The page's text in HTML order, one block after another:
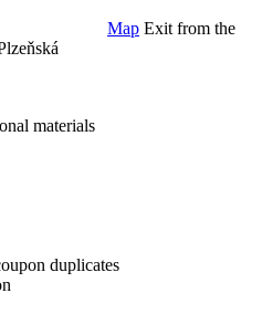
Map Exit from the
materials
duplicates